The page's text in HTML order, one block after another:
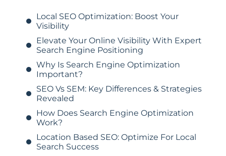
Local SEO Optimization: Boost Your
Visibility
Elevate Your Online Visibility With Expert
Search Engine Positioning
Why Is Search Engine Optimization
Important?
SEO Vs SEM: Key Differences & Strategies
Revealed
How Does Search Engine Optimization
Work?
Location Based SEO: Optimize For Local
Search Success